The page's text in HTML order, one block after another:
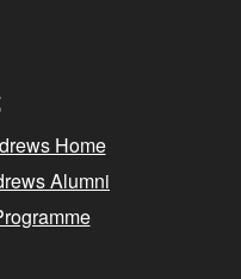
Home
Alumni